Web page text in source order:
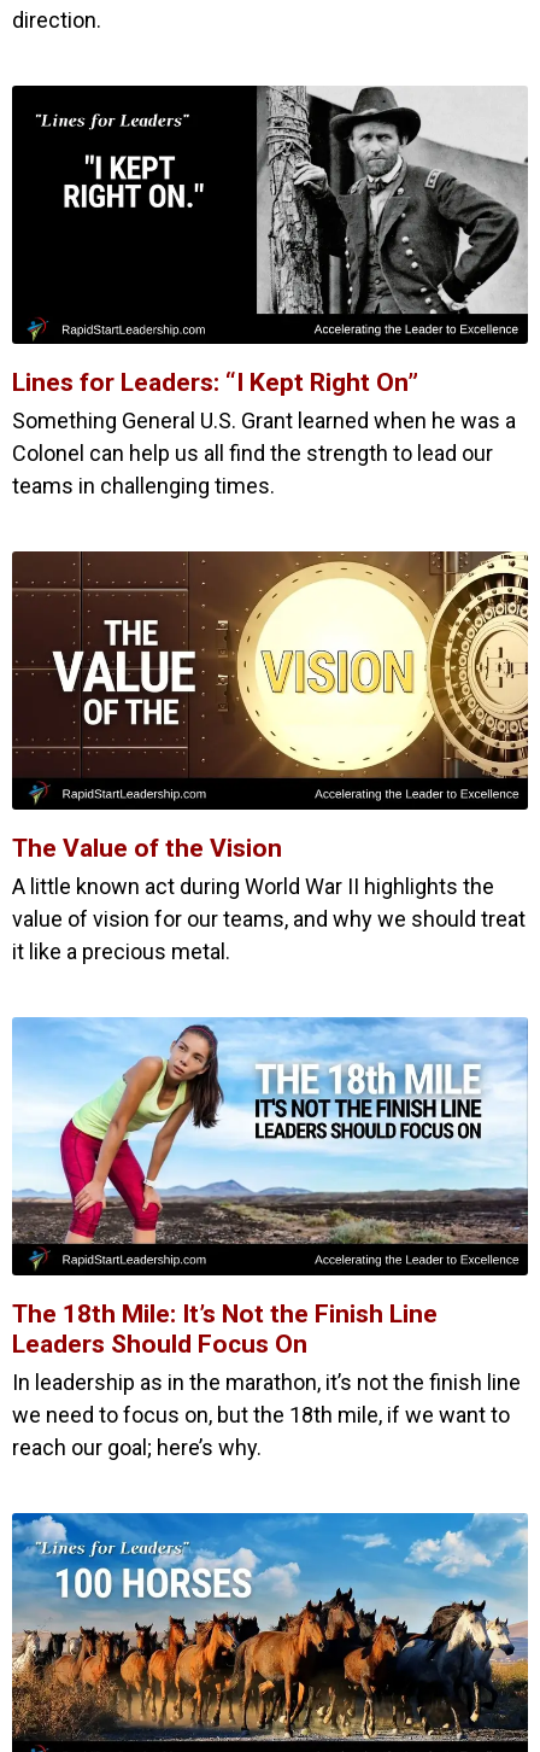
direction.
Lines for Leaders: “I Kept Right On”
Something General U.S. Grant learned when he was a
Colonel can help us all find the strength to lead our
teams in challenging times.
The Value of the Vision
A little known act during World War II highlights the
value of vision for our teams, and why we should treat
it like a precious metal.
The 18th Mile: It’s Not the Finish Line
Leaders Should Focus On
In leadership as in the marathon, it’s not the finish line
we need to focus on, but the 18th mile, if we want to
reach our goal; here’s why.